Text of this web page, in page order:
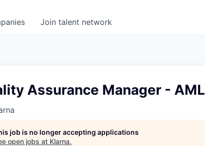
Join talent network
Assurance Manager - AML
job is no longer accepting applications
open jobs at Klarna.